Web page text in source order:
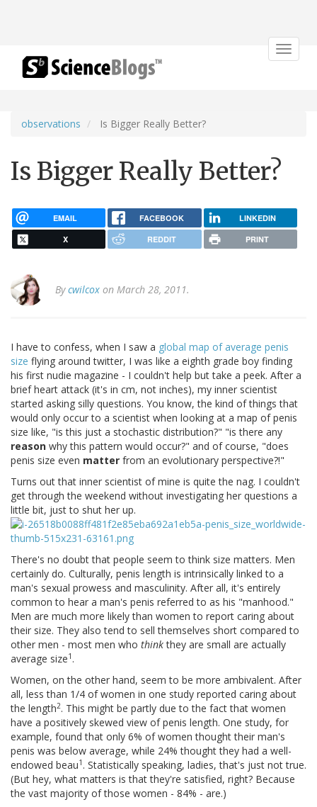
Toggle
observations Is Bigger Really Better?
Is Bigger Really Better?
EMAIL FACEBOOK LINKEDIN
X REDDIT PRINT
Bycwilcox on March 28, 2011.
I have to confess, when I saw a global map of average penis
size flying around twitter, I was like a eighth grade boy finding
his first nudie magazine - I couldn't help but take a peek. After a
brief heart attack (it's in cm, not inches), my inner scientist
started asking silly questions. You know, the kind of things that
would only occur to a scientist when looking at a map of penis
size like, "is this just a stochastic distribution?" "is there any
reason why this pattern would occur?" and of course, "does
penis size even matter from an evolutionary perspective?!"
Turns out that inner scientist of mine is quite the nag. I couldn't
get through the weekend without investigating her questions a
little bit, just to shut her up.
There's no doubt that people seem to think size matters. Men
certainly do. Culturally, penis length is intrinsically linked to a
man's sexual prowess and masculinity. After all, it's entirely
common to hear a man's penis referred to as his "manhood."
Men are much more likely than women to report caring about
their size. They also tend to sell themselves short compared to
other men - most men who thinkthey are small are actually
average size1 .
Women, on the other hand, seem to be more ambivalent. After
all, less than 1/4 of women in one study reported caring about
the length2. This might be partly due to the fact that women
have a positively skewed view of penis length. One study, for
example, found that only 6% of women thought their man's
penis was below average, while 24% thought they had a well-
endowed beau1 . Statistically speaking, ladies, that's just not true.
(But hey, what matters is that they're satisfied, right? Because
the vast majority of those women - 84% - are.)